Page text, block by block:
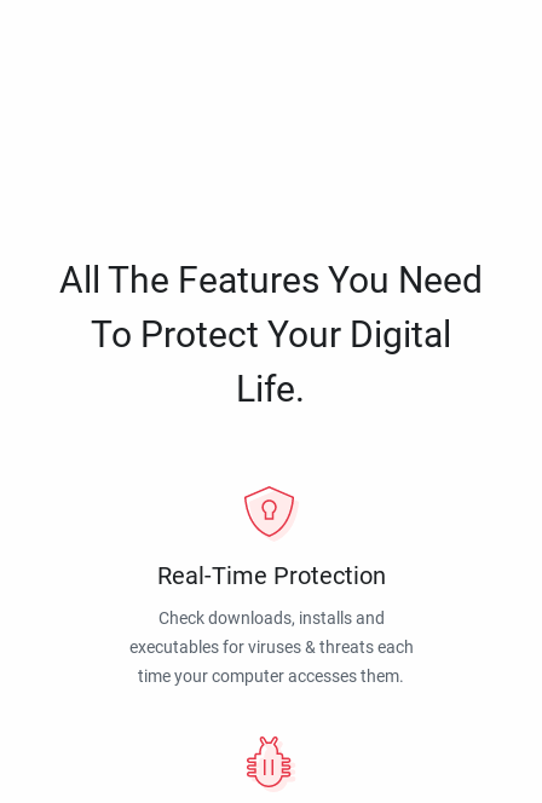
All The Features You Need
To Protect Your Digital
Life.
Real-Time Protection
Check downloads, installs and
executables for viruses & threats each
time your computer accesses them.